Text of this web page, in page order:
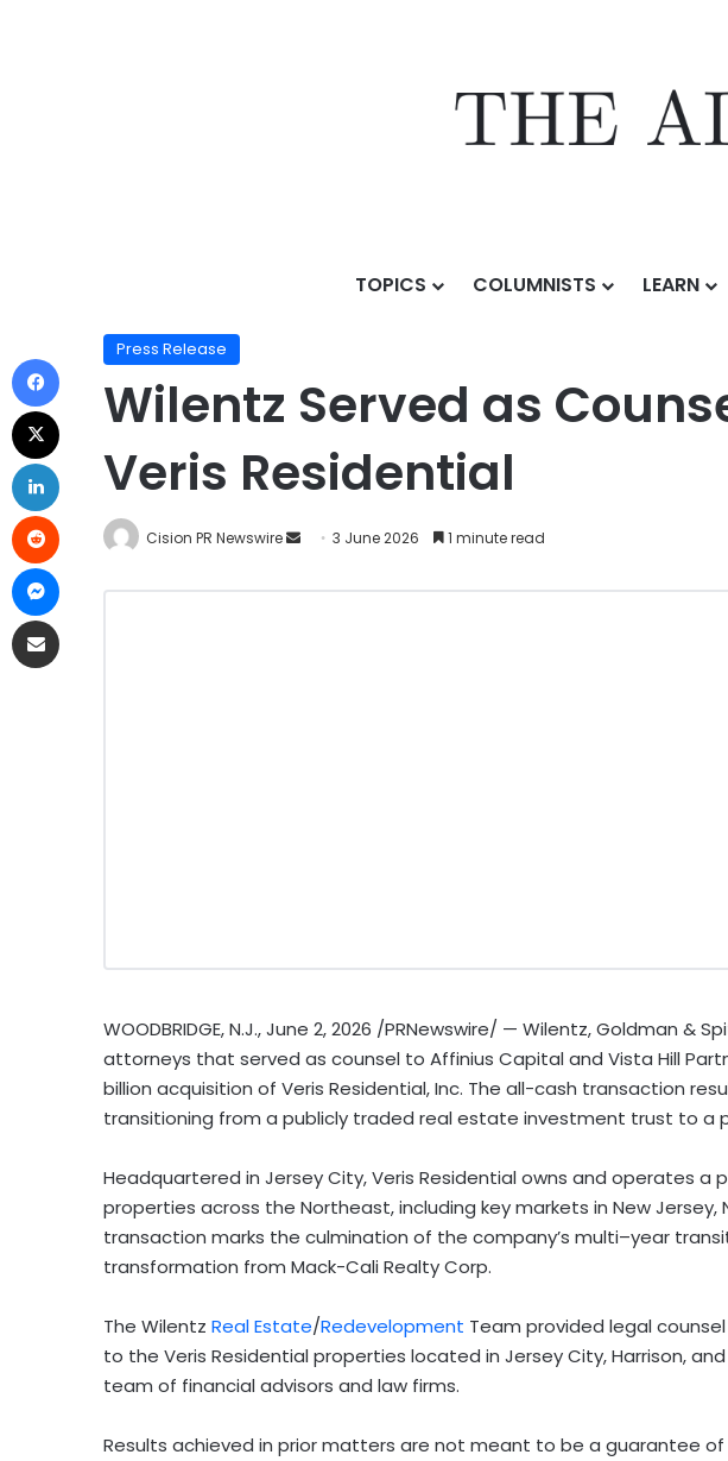
TOPICS COLUMNISTS LEARN
Wilentz Served as Counsel on $3.5 Billion Acquisition of
Press Release
Wilentz Served as
Veris Residential
Cision PR Newswire 3 June 2026 1 minute read
WOODBRIDGE, N.J.,June 2, 2026 /PRNewswire/ — Wilentz, Goldman &
attorneys that served as counsel to Affinius Capital and Vista Hill
billion acquisition of Veris Residential, Inc. The all-cash transaction
transitioning from a publicly traded real estate investment trust to a
Headquartered in Jersey City, Veris Residential owns and operates a
properties across the Northeast, including key markets in New Jersey,
transaction marks the culmination of the company’s multi–year
transformation from Mack-Cali Realty Corp.
The Wilentz Real Estate/Redevelopment Team provided legal
to the Veris Residential properties located in Jersey City, Harrison,
team of financial advisors and law firms.
Results achieved in prior matters are not meant to be a guarantee